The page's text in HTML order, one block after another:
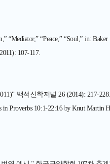
“Mediator,” “Peace,” “Soul,” in:
107-117.
백석신학저널 26 (2014): 217-228.
Proverbs 10:1-22:16 by Knut Martin